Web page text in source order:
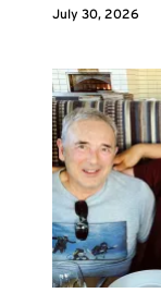
July 30, 2026